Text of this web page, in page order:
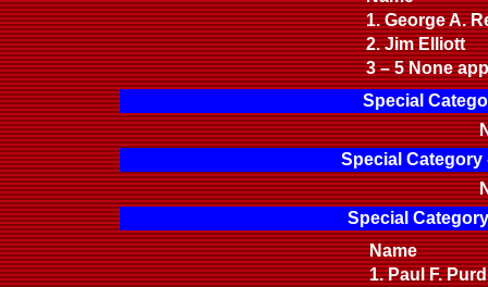
1. George A.
2. Jim Elliott
3 – 5 None
Special
Special Category
Special
Name
1. Paul F.